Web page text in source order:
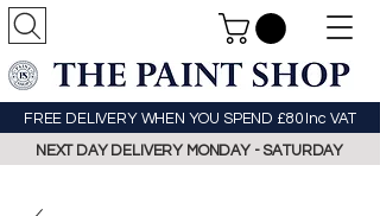
FREE DELIVERY WHEN YOU SPEND £80 Inc VAT
NEXT DAY DELIVERY MONDAY - SATURDAY